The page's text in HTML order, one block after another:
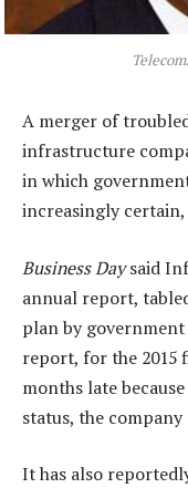
A merger of
infrastructure
in which
increasingly
Business Daysaid
annual report,
plan by
report, for the 2015
months late
status, the company
It has also